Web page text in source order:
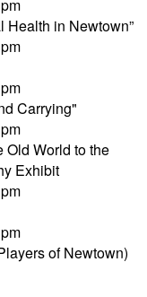
Health in Newtown”
Carrying"
Old World to the
Exhibit
of Newtown)